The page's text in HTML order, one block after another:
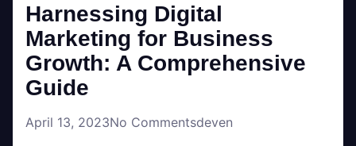
Harnessing Digital
Marketing for Business
Growth: A Comprehensive
Guide
April 13, 2023No Commentsdeven